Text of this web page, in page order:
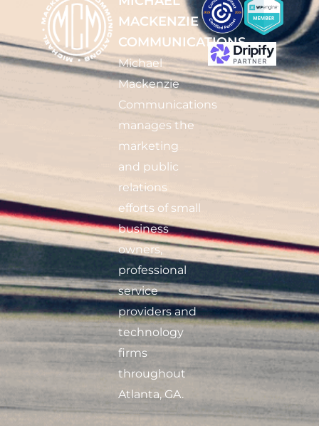
MACKENZIE
COMMUNICATIONS
Michael
Mackenzie
Communications
manages the
marketing
and public
relations
efforts of small
business
owners,
professional
service
providers and
technology
firms
throughout
Atlanta, GA.